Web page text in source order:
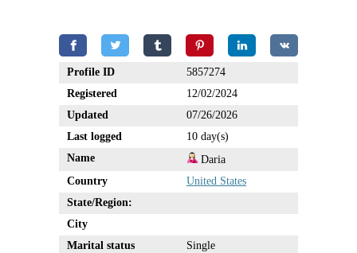
Profile ID
5857274
Registered
12/02/2024
Updated
07/26/2026
Last logged
10 day(s)
Name
Daria
Country
United States
State/Region:
City
Marital status
Single